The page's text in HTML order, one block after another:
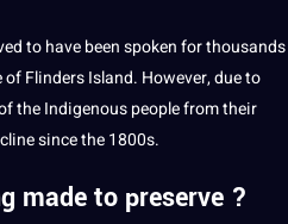
to have been spoken for thousands
Flinders Island. However, due to
the Indigenous people from their
since the 1800s.
made to preserve ?